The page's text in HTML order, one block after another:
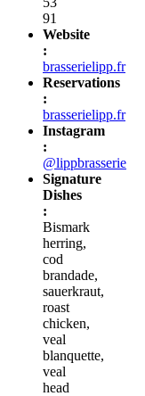
91
Website
:
brasserielipp.fr
Reservations
:
brasserielipp.fr
Instagram
:
@lippbrasserie
Signature
Dishes
:
Bismark
herring,
cod
brandade,
sauerkraut,
roast
chicken,
veal
blanquette,
veal
head